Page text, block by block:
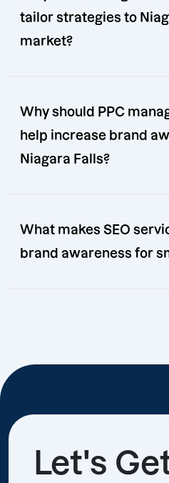
tailor strategies to
market?
Why should PPC
help increase brand
Niagara Falls?
What makes SEO
brand awareness for
Let's